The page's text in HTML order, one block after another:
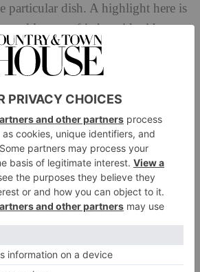
particular dish. A highlight here is
and lemony fried squid with
siracha mayo. For mains, you’ll
between plentiful pizza, pasta
spaghetti. And for dessert? It
and miso mousse – honestly,